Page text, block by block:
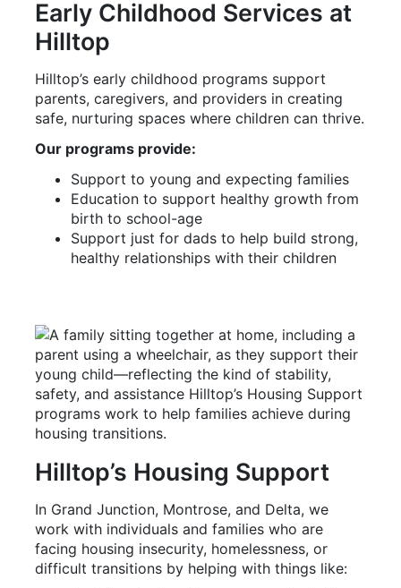
Early Childhood Services at
Hilltop
Hilltop’s early childhood programs support
parents, caregivers, and providers in creating
safe, nurturing spaces where children can thrive.
Our programs provide:
Support to young and expecting families
Education to support healthy growth from
birth to school-age
Support just for dads to help build strong,
healthy relationships with their children
Hilltop’s Housing Support
In Grand Junction, Montrose, and Delta, we
work with individuals and families who are
facing housing insecurity, homelessness, or
difficult transitions by helping with things like: